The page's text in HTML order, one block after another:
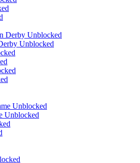
Unblocked
Unblocked